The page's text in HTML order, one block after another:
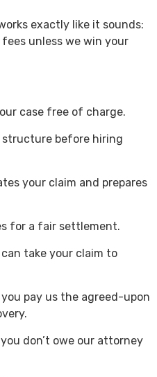
exactly like it sounds:
unless we win your
case free of charge.
structure before hiring
your claim and prepares
for a fair settlement.
take your claim to
pay us the agreed-upon
don’t owe our attorney